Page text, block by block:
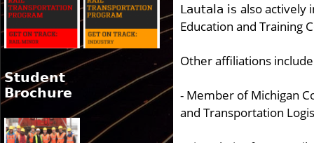
Lautala is also actively
Education and Training
Other affiliations
- Member of Michigan
and Transportation
Student
Brochure